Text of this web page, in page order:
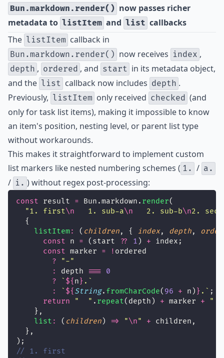
Bun.markdown.render() now passes richer
metadata to listItem and list callbacks
The listItem callback in
Bun.markdown.render() now receives index ,
depth , ordered , and start in its metadata object,
and the list callback now includes depth .
Previously, listItem only received checked (and
only for task list items), making it impossible to know
an item's position, nesting level, or parent list type
without workarounds.
This makes it straightforward to implement custom
list markers like nested numbering schemes ( 1. / a.
/ i. ) without regex post-processing:
const result = Bun.markdown. render(
"1. first\n
   1. sub-a
\n
   2. sub-b
\n2.
  {
listItem : ( children, { index, depth,
const n = (start ?? 1 ) + index;
const marker = ! ordered
?
"-"
:
depth ===
0
?
` ${ n } .`
:
` ${ String. fromCharCode( 96 + n) } .` ;
return
" " . repeat(depth) + marker + "
    },
list : ( children) => "\n" + children,
  },
);
// 1. first